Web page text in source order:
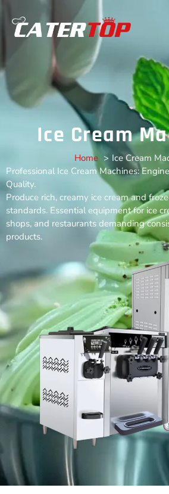
Ice Cream
Home
Ice Cream
Professional Ice Cream Machines:
Quality​​.
Produce rich, creamy ice cream and
standards. Essential equipment for ice
shops, and restaurants demanding
products.